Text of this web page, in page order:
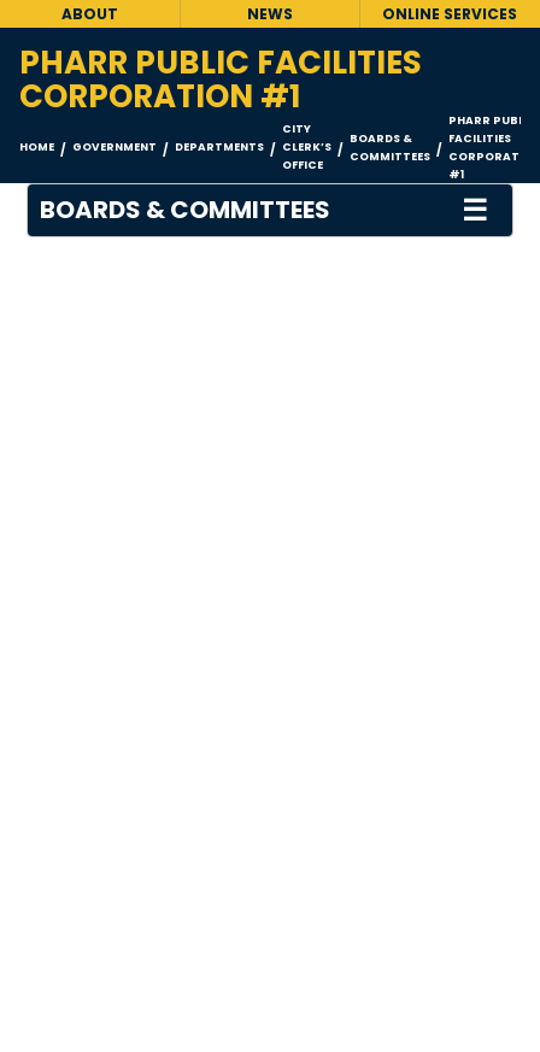
ABOUT NEWS ONLINE SERVICES
PHARR PUBLIC FACILITIES
CORPORATION #1
HOME / GOVERNMENT / DEPARTMENTS /
CITY
CLERK’S
OFFICE
/
BOARDS &
COMMITTEES /
PHARR PUBLIC
FACILITIES
CORPORATION
#1
BOARDS & COMMITTEES ☰